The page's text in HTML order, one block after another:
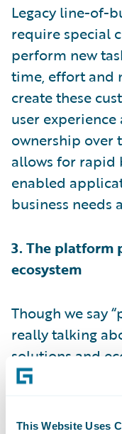
This Website Uses
Legacy line-of-
require special
perform new
time, effort and
create these
user
ownership over
allows for rapid
enabled
business needs
3. The platform
ecosystem
Though we say
really talking
solutions and
all of the stuff
unstructured